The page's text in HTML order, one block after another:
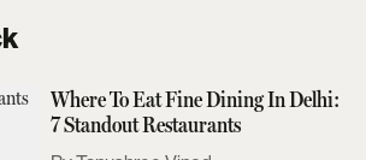
Where To Eat Fine Dining In Delhi:
7 Standout Restaurants